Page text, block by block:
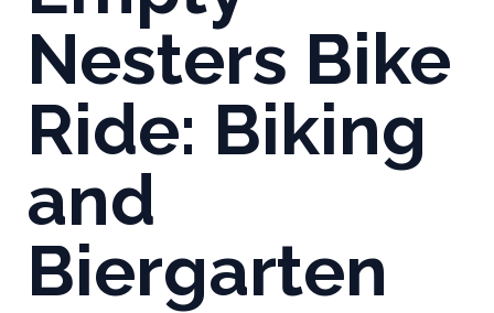
Nesters Bike
Ride: Biking
and
Biergarten